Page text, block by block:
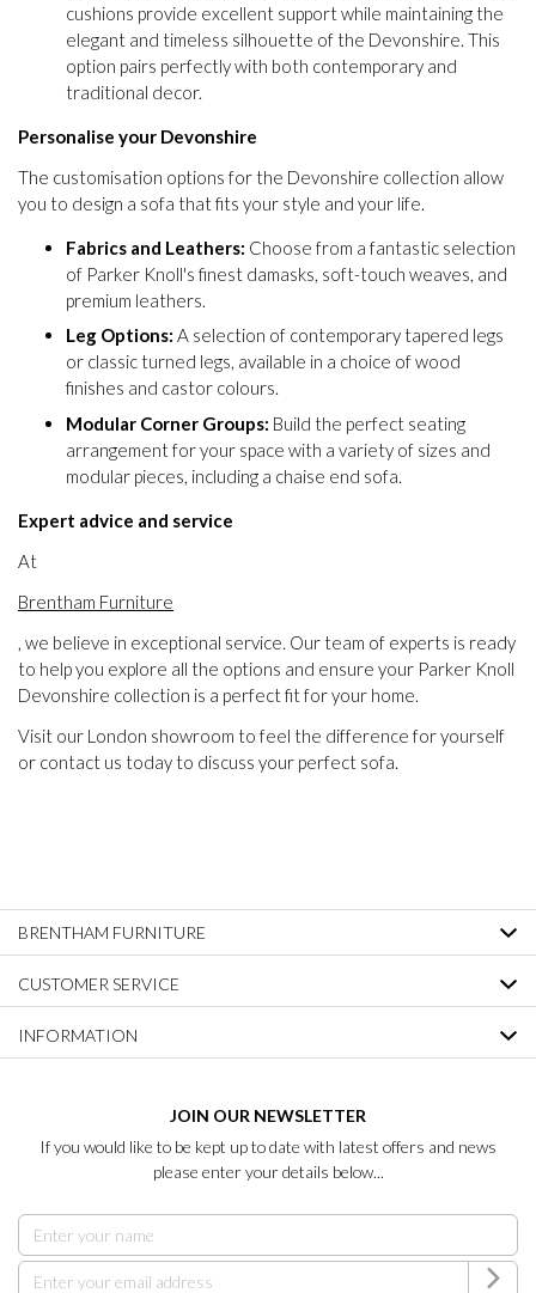
cushions provide excellent support while maintaining the
elegant and timeless silhouette of the Devonshire. This
option pairs perfectly with both contemporary and
traditional decor.
Personalise your Devonshire
The customisation options for the Devonshire collection allow
you to design a sofa that fits your style and your life.
Fabrics and Leathers: Choose from a fantastic selection
of Parker Knoll's finest damasks, soft-touch weaves, and
premium leathers.
Leg Options: A selection of contemporary tapered legs
or classic turned legs, available in a choice of wood
finishes and castor colours.
Modular Corner Groups: Build the perfect seating
arrangement for your space with a variety of sizes and
modular pieces, including a chaise end sofa.
Expert advice and service
At
Brentham Furniture
, we believe in exceptional service. Our team of experts is ready
to help you explore all the options and ensure your Parker Knoll
Devonshire collection is a perfect fit for your home.
Visit our London showroom to feel the difference for yourself
or contact us today to discuss your perfect sofa.
BRENTHAM FURNITURE
CUSTOMER SERVICE
INFORMATION
JOIN OUR NEWSLETTER
If you would like to be kept up to date with latest offers and news
please enter your details below...